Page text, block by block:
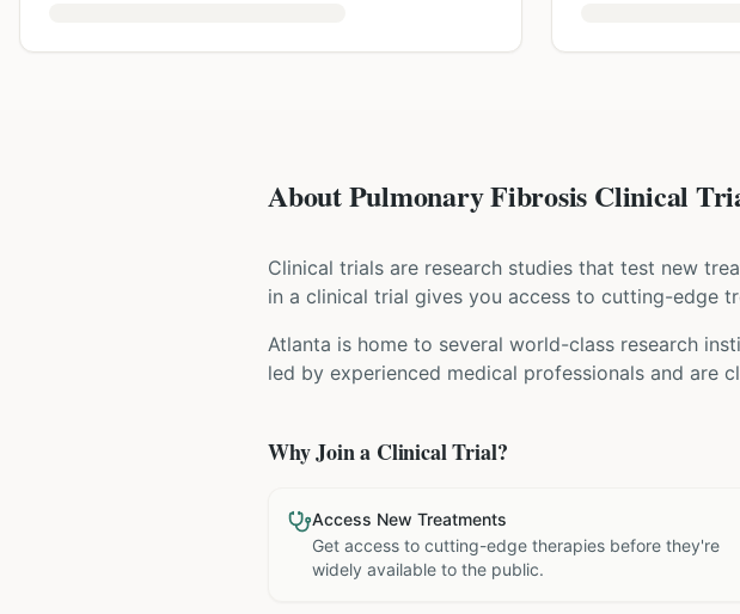
About Pulmonary Fibrosis Clinical
Clinical trials are research studies that test new
in a clinical trial gives you access to cutting-edge
Atlanta is home to several world-class research
led by experienced medical professionals and are
Why Join a Clinical Trial?
Access New Treatments
Get access to cutting-edge therapies before they're
widely available to the public.